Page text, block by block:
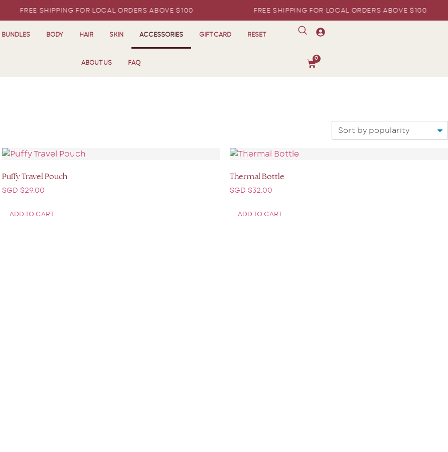
FREE SHIPPING FOR LOCAL ORDERS ABOVE $100 FREE SHIPPING FOR LOCAL ORDERS ABOVE $100
BUNDLES BODY HAIR SKIN ACCESSORIES GIFT CARD RESET
ABOUT US FAQ
0
Puffy Travel Pouch
SGD $29.00
ADD TO CART
Thermal Bottle
SGD $32.00
ADD TO CART